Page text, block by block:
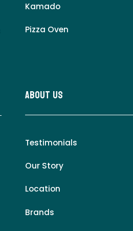
Kamado
Pizza Oven
About Us
Testimonials
Our Story
Location
Brands